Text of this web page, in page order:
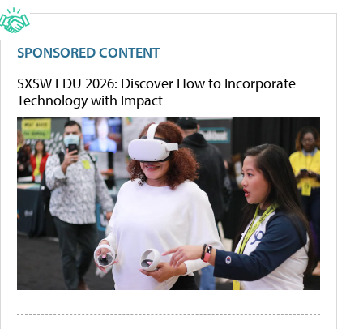
SPONSORED CONTENT
SXSW EDU 2026: Discover How to Incorporate
Technology with Impact